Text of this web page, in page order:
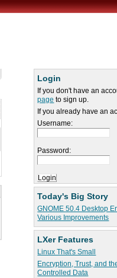
Login
If you don't have an
page to sign up.
If you already have an
Username:
Password:
Today's Big Story
GNOME 50.4 Desktop
Various Improvements
LXer Features
Linux That's Small
Encryption, Trust, and
Controlled Data